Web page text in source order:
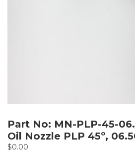
Part No: MN-PLP-45-
Oil Nozzle PLP 45º,
$0.00